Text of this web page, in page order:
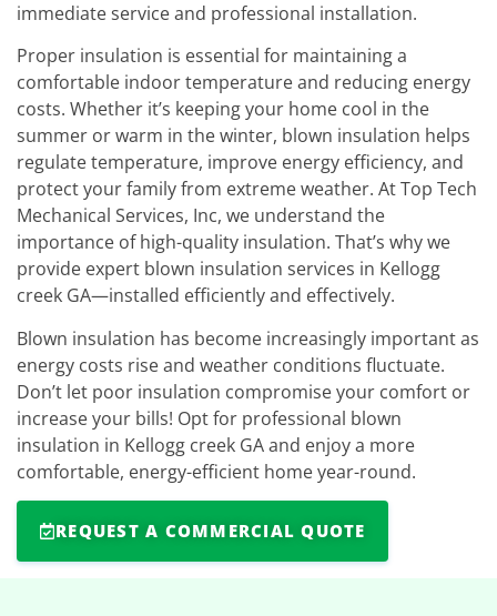
immediate service and professional installation.
Proper insulation is essential for maintaining a
comfortable indoor temperature and reducing energy
costs. Whether it’s keeping your home cool in the
summer or warm in the winter, blown insulation helps
regulate temperature, improve energy efficiency, and
protect your family from extreme weather. At Top Tech
Mechanical Services, Inc, we understand the
importance of high-quality insulation. That’s why we
provide expert blown insulation services in Kellogg
creek GA—installed efficiently and effectively.
Blown insulation has become increasingly important as
energy costs rise and weather conditions fluctuate.
Don’t let poor insulation compromise your comfort or
increase your bills! Opt for professional blown
insulation in Kellogg creek GA and enjoy a more
comfortable, energy-efficient home year-round.
REQUEST A COMMERCIAL QUOTE